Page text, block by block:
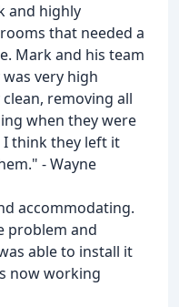
and highly
that needed a
Mark and his team
very high
removing all
when they were
I think they left it
- Wayne
accommodating.
problem and
able to install it
now working